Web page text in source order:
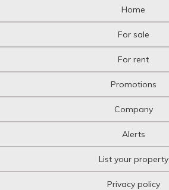
Home
For sale
For rent
Promotions
Company
Alerts
List your property
Privacy policy